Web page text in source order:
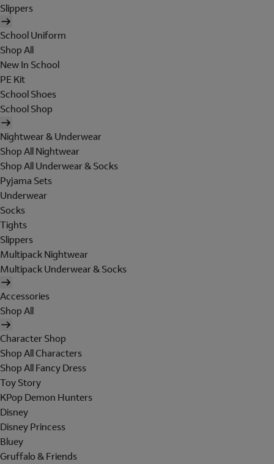
Slippers
School Uniform
Shop All
New In School
PE Kit
School Shoes
School Shop
Nightwear & Underwear
Shop All Nightwear
Shop All Underwear & Socks
Pyjama Sets
Underwear
Socks
Tights
Slippers
Multipack Nightwear
Multipack Underwear & Socks
Accessories
Shop All
Character Shop
Shop All Characters
Shop All Fancy Dress
Toy Story
KPop Demon Hunters
Disney
Disney Princess
Bluey
Gruffalo & Friends